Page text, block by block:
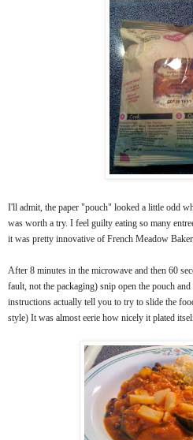
I'll admit, the paper "pouch" looked a little odd
was worth a try. I feel guilty eating so many
it was pretty innovative of French Meadow
After 8 minutes in the microwave and then 60
fault, not the packaging) snip open the pouch
instructions actually tell you to try to slide the
style) It was almost eerie how nicely it plated